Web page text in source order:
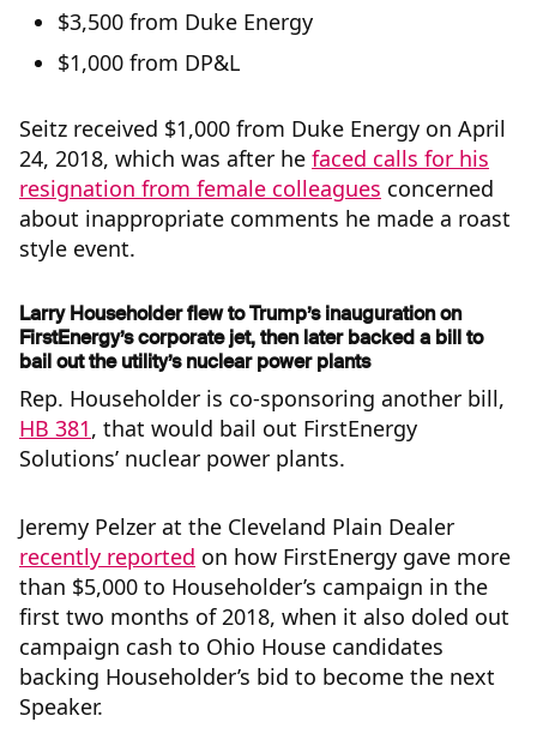
$3,500 from Duke Energy
$1,000 from DP&L
Seitz received $1,000 from Duke Energy on April
24, 2018, which was after he faced calls for his
resignation from female colleagues concerned
about inappropriate comments he made a roast
style event.
Larry Householder flew to Trump’s inauguration on
FirstEnergy’s corporate jet, then later backed a bill to
bail out the utility’s nuclear power plants
Rep. Householder is co-sponsoring another bill,
HB 381, that would bail out FirstEnergy
Solutions’ nuclear power plants.
Jeremy Pelzer at the Cleveland Plain Dealer
recently reported on how FirstEnergy gave more
than $5,000 to Householder’s campaign in the
first two months of 2018, when it also doled out
campaign cash to Ohio House candidates
backing Householder’s bid to become the next
Speaker.